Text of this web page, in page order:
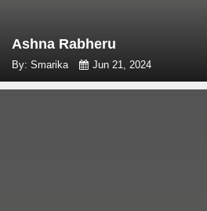
Ashna Rabheru
By: Smarika Jun 21, 2024